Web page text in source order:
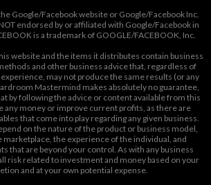
Google/Facebook website or Google/Facebook Inc.
endorsed by or affiliated with Google/Facebook in
is a trademark of GOOGLE/FACEBOOK, Inc.
website and the items it distributes contain business
and other business advice that, regardless of
may not produce the same results (or any
Mastermind makes absolutely no guarantee,
by following the advice or content available from this
any money or improve current profits, as there are
that come into play regarding any given business.
on the nature of the product or business model,
the experience of the individual, and
that are beyond your control. As with any business
risk related to investment and money based on your
and at your own potential expense.